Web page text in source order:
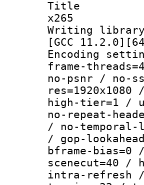
Title :
x265
Writing
[GCC
frame-
no-psnr / no-
high-tier=1 /
no-repeat-
/ no-temporal-
/ gop-
bframe-bias=0
scenecut=40
intra-refresh /